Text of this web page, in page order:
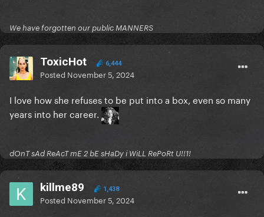
We have forgotten our public MANNERS
ToxicHot 6,444
Posted November 5, 2024
I love how she refuses to be put into a box, even so many
years into her career.
dOnT sAd ReAcT mE 2 bE sHaDy i WiLL RePoRt U!!1!
killme89 1,438
Posted November 5, 2024